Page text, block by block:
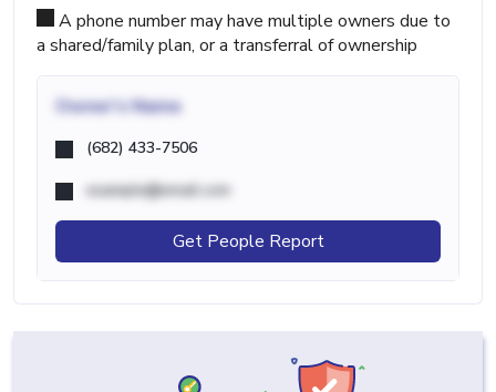
A phone number may have multiple owners due to
a shared/family plan, or a transferral of ownership
Owner's Name
(682) 433-7506
example@email.com
Get People Report